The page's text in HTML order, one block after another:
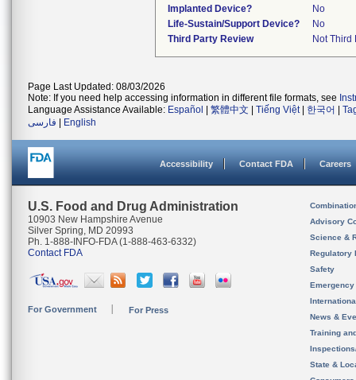
Implanted Device?
No
Life-Sustain/Support Device?
No
Third Party Review
Not Third
Page Last Updated: 08/03/2026
Note: If you need help accessing information in different file formats, see
Language Assistance Available: Español 繁體中文 Tiếng Việt| 한국어
فارسی
English
Accessibility Contact FDA Careers
U.S. Food and Drug Administration
10903 New Hampshire Avenue
Silver Spring, MD 20993
Ph. 1-888-INFO-FDA (1-888-463-6332)
Contact FDA
For Government For Press
Advisory
Science &
Regulatory
Safety
News &
Training
State &